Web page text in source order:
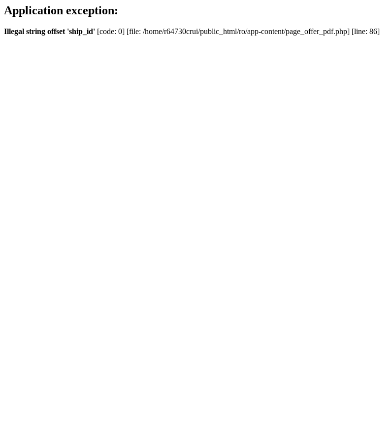
Application exception:
Illegal string offset 'ship_id' [code: 0] [file: /home/r64730crui/public_html/ro/app-content/page_offer_pdf.php] [line: 86]